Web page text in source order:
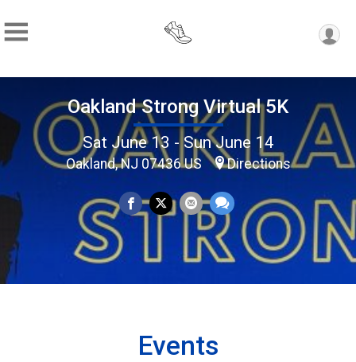
Oakland Strong Virtual 5K
Sat June 13 - Sun June 14
Oakland, NJ 07436 US Directions
Events